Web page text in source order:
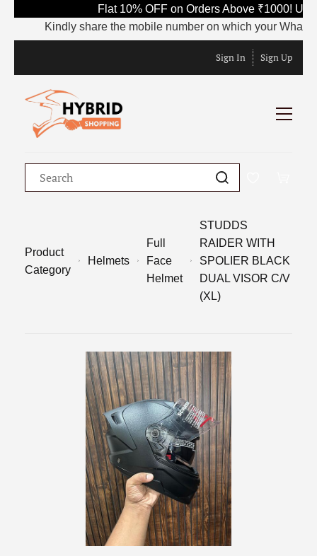
Flat 10% OFF on Orders Above ₹1000! Use
Kindly share the mobile number on which your
Sign In Sign Up
Product
Category
Helmets
Full
Face
Helmet
STUDDS
RAIDER WITH
SPOLIER BLACK
DUAL VISOR C/V
(XL)